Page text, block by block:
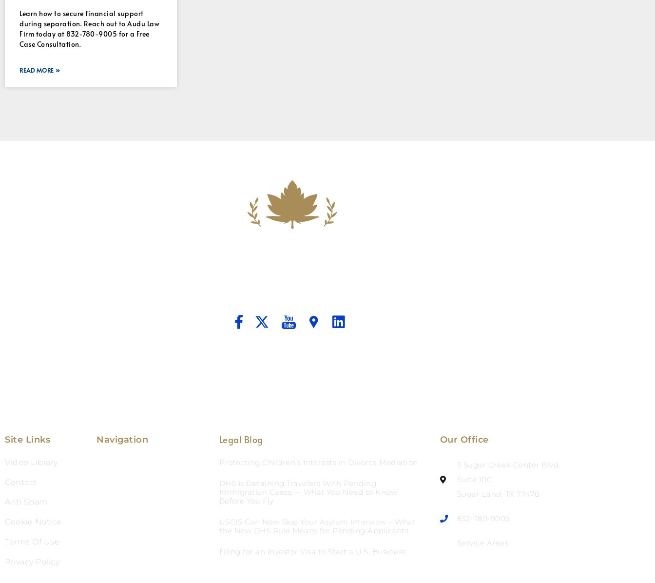
Learn how to secure financial support
during separation. Reach out to Audu Law
Firm today at 832-780-9005 for a Free
Case Consultation.
READ MORE »
Site Links
Video Library
Contact
Anti Spam
Cookie Notice
Terms Of Use
Privacy Policy
Navigation Legal Blog
Protecting Children’s Interests in Divorce Mediation
DHS Is Detaining Travelers With Pending
Immigration Cases — What You Need to Know
Before You Fly
USCIS Can Now Skip Your Asylum Interview – What
the New DHS Rule Means for Pending Applicants
Filing for an Investor Visa to Start a U.S. Business
Our Office
3 Sugar Creek Center Blvd,
Suite 100
Sugar Land, TX 77478
832-780-9005
Service Areas